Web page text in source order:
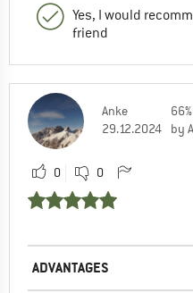
Yes, I would
friend
Anke
29.12.2024
by
0 0
ADVANTAGES